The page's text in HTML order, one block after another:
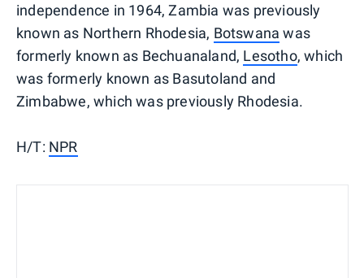
independence in 1964, Zambia was previously
known as Northern Rhodesia, Botswana was
formerly known as Bechuanaland, Lesotho, which
was formerly known as Basutoland and
Zimbabwe, which was previously Rhodesia.
H/T: NPR